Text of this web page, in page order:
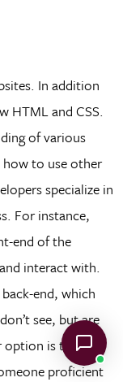
In addition
HTML and CSS.
of various
to use other
specialize in
For instance,
end of the
interact with.
end, which
see, but are
is to
proficient